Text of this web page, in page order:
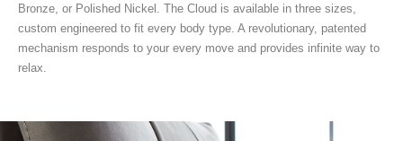
Bronze, or Polished Nickel. The Cloud is available in three sizes,
custom engineered to fit every body type. A revolutionary, patented
mechanism responds to your every move and provides infinite way to
relax.